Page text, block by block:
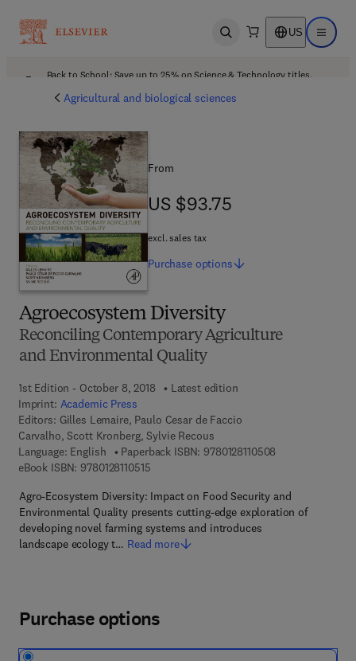
Open search US Open
Back to School: Save up to 25% on Science & Technology titles.
Agricultural and biological sciences
Agroecosystem Diversity
Reconciling Contemporary Agriculture
and Environmental Quality
1st Edition - October 8, 2018
Latest edition
Imprint: Academic Press
Editors: Gilles Lemaire, Paulo Cesar de Faccio
Carvalho, Scott Kronberg, Sylvie Recous
Language: English
Paperback ISBN: 9780128110508
eBook ISBN: 97801281105159 7 8 - 0 - 1 2 - 8 1 1 0 5 1 - 5
Agro-Ecosystem Diversity: Impact on Food Security and
Environmental Quality presents cutting-edge exploration of
developing novel farming systems and introduces
landscape ecology t… Read more
From
US $93.75
US $93.75
excl. sales tax
Purchase options
Purchase options